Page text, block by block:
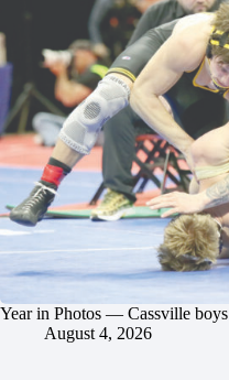
Year in Photos — Cassville
August 4, 2026